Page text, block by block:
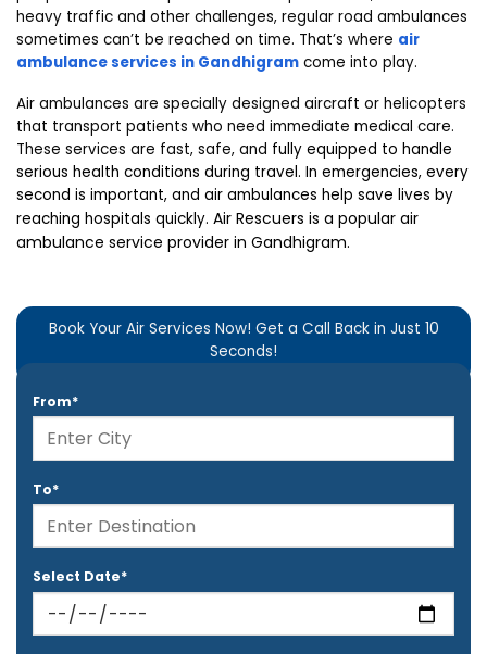
heavy traffic and other challenges, regular road ambulances
sometimes can’t be reached on time. That’s where air
ambulance services in Gandhigram come into play.
Air ambulances are specially designed aircraft or helicopters
that transport patients who need immediate medical care.
These services are fast, safe, and fully equipped to handle
serious health conditions during travel. In emergencies, every
second is important, and air ambulances help save lives by
reaching hospitals quickly. Air Rescuers is a popular air
ambulance service provider in Gandhigram.
Book Your Air Services Now! Get a Call Back in Just 10
Seconds!
From*
To*
Select Date*